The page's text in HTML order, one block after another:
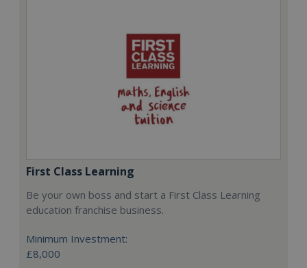
First Class Learning
Be your own boss and start a First Class Learning
education franchise business.
Minimum Investment:
£8,000